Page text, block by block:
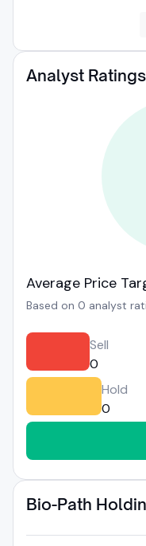
Analyst Ratings
Average Price
Based on 0 analyst
Sell
0
Hold
0
Bio-Path